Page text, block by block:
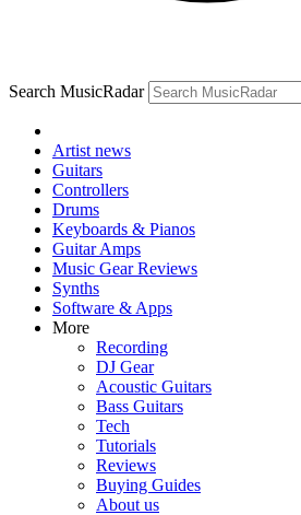
Search MusicRadar
Artist news
Guitars
Controllers
Drums
Keyboards & Pianos
Guitar Amps
Music Gear Reviews
Synths
Software & Apps
More
Recording
DJ Gear
Acoustic Guitars
Bass Guitars
Tech
Tutorials
Reviews
Buying Guides
About us